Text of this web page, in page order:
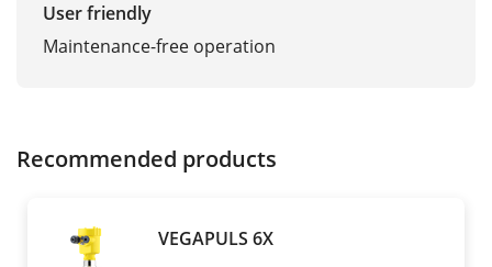
User friendly
Maintenance-free operation
Recommended products
VEGAPULS 6X